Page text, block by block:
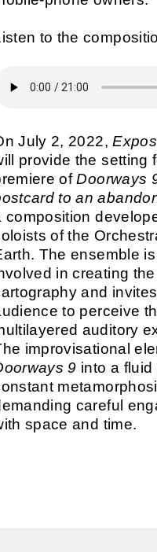
to the
July 2, 2022,
provide the setting
ofDoorways
to an
composition
of the
The ensemble
in creating
and
to perceive
auditory
improvisational
9 into a fluid
careful
space and time.